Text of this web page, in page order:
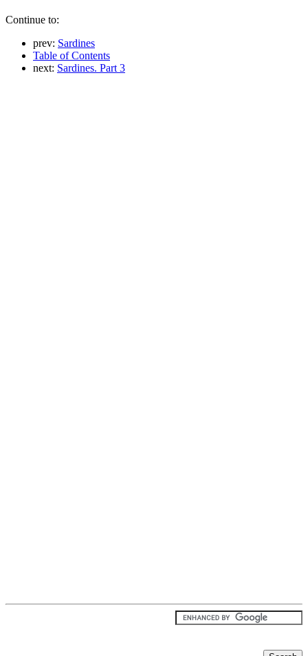
Continue to:
prev: Sardines
Table of Contents
next: Sardines. Part 3